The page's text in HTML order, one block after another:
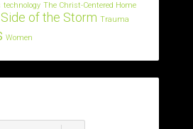
technology The Christ-Centered Home
of the Storm Trauma
Women